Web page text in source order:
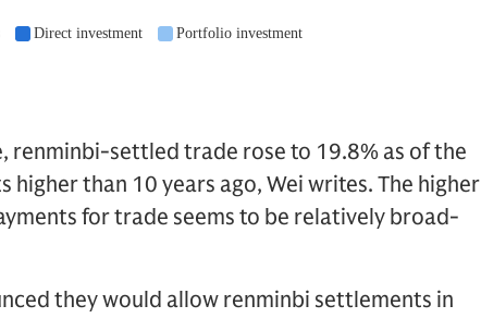
renminbi-settled trade rose to 19.8% as of the
than 10 years ago, Wei writes. The higher
for trade seems to be relatively broad-
they would allow renminbi settlements in